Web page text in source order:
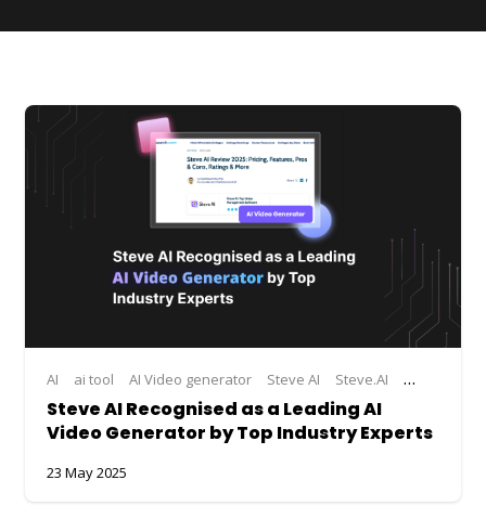
AI ai tool AI Video generator Steve AI Steve.AI Steve.AI
Steve AI Recognised as a Leading AI
Video Generator by Top Industry Experts
23 May 2025